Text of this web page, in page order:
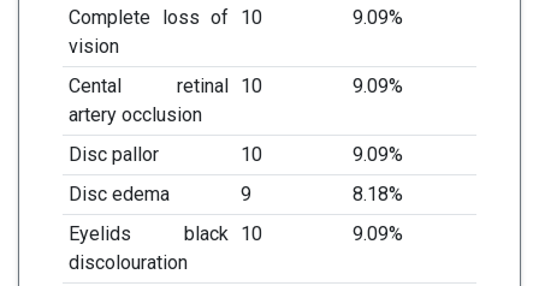
Complete loss of
vision
10 9.09%
Cental retinal
artery occlusion
10 9.09%
Disc pallor 10
9.09%
Disc edema
9
8.18%
Eyelids black
discolouration
10 9.09%